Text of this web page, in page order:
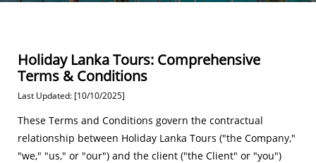
Holiday Lanka Tours: Comprehensive
Terms & Conditions
Last Updated: [10/10/2025]
These Terms and Conditions govern the contractual
relationship between Holiday Lanka Tours ("the Company,"
"we," "us," or "our") and the client ("the Client" or "you")